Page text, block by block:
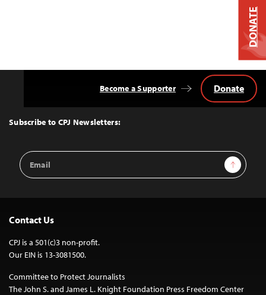
Top
Subscribe to CPJ Newsletters:
Email
Address
Sign Up
Become a Supporter Donate
Contact Us
CPJ is a 501(c)3 non-profit.
Our EIN is 13-3081500.
Committee to Protect Journalists
The John S. and James L. Knight Foundation Press Freedom Center
DONATE